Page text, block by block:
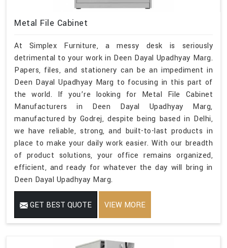
Metal File Cabinet
At Simplex Furniture, a messy desk is seriously
detrimental to your work in Deen Dayal Upadhyay Marg.
Papers, files, and stationery can be an impediment in
Deen Dayal Upadhyay Marg to focusing in this part of
the world. If you’re looking for Metal File Cabinet
Manufacturers in Deen Dayal Upadhyay Marg,
manufactured by Godrej, despite being based in Delhi,
we have reliable, strong, and built-to-last products in
place to make your daily work easier. With our breadth
of product solutions, your office remains organized,
efficient, and ready for whatever the day will bring in
Deen Dayal Upadhyay Marg.
GET BEST QUOTE VIEW MORE